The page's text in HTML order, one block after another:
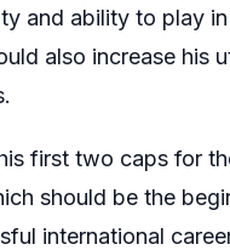
and ability to play
also increase his
first two caps for
should be the
international